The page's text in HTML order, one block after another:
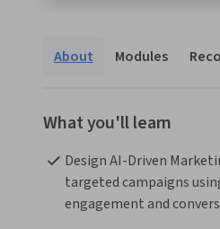
About Modules
What you'll learn
Design AI-Driven
targeted campaigns
engagement and